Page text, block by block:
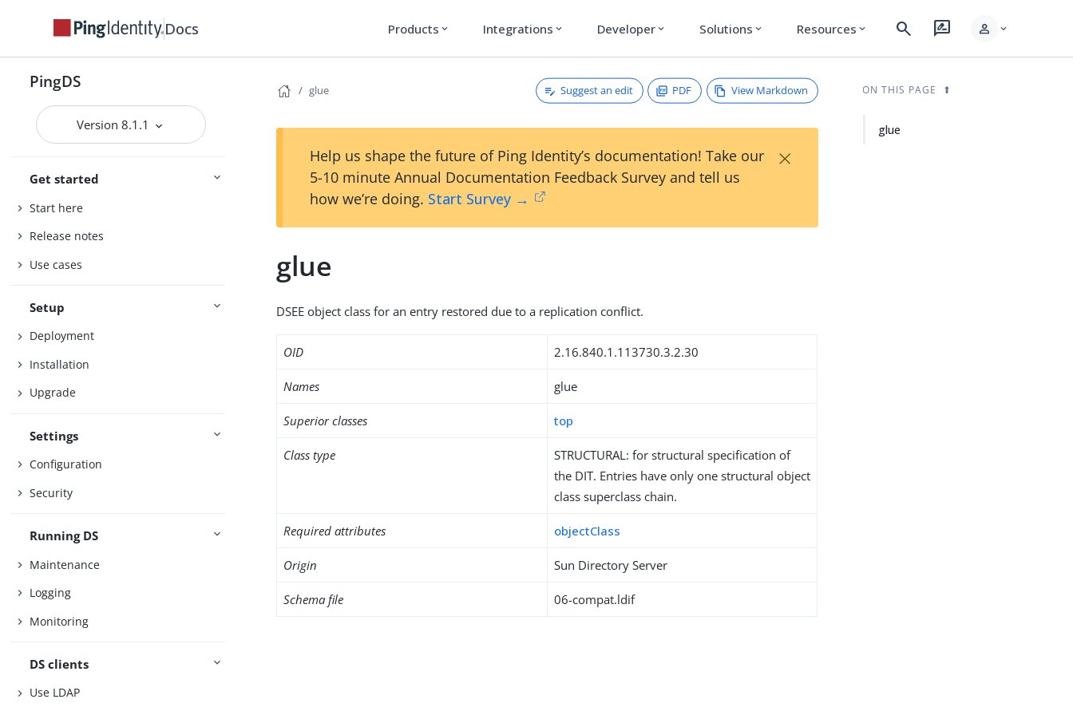
Docs Products expand_more Integrations expand_more Developer expand_more Solutions expand_more Resources expand_more search rate_review person expand_more
PingDS
Version 8.1.1
Get started
Start here
Release notes
Use cases
Setup
Deployment
Installation
Upgrade
Settings
Configuration
Security
Running DS
Maintenance
Logging
Monitoring
DS clients
Use LDAP
glue Suggest an edit PDF View Markdown
Help us shape the future of Ping Identity’s documentation! Take our
5-10 minute Annual Documentation Feedback Survey and tell us
how we’re doing. Start Survey →
×
glue
DSEE object class for an entry restored due to a replication conflict.
OID 2.16.840.1.113730.3.2.30
Names glue
Superior classes top
Class type
STRUCTURAL: for structural specification of
the DIT. Entries have only one structural object
class superclass chain.
Required attributes objectClass
Origin Sun Directory Server
Schema file 06-compat.ldif
ON THIS PAGE
glue